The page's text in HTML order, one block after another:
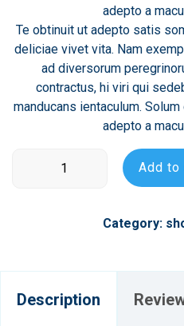
adepto a
Te obtinuit ut adepto satis
deliciae vivet vita. Nam
ad diversorum
contractus, hi viri qui
manducans ientaculum.
adepto a
Add to
Category:
Description